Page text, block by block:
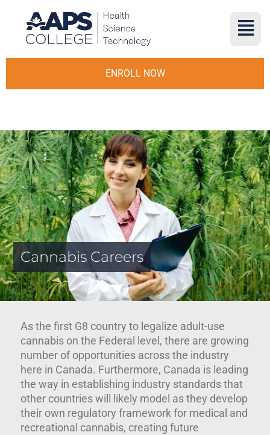
ENROLL NOW
Cannabis Careers
As the first G8 country to legalize adult-use
cannabis on the Federal level, there are growing
number of opportunities across the industry
here in Canada. Furthermore, Canada is leading
the way in establishing industry standards that
other countries will likely model as they develop
their own regulatory framework for medical and
recreational cannabis, creating future